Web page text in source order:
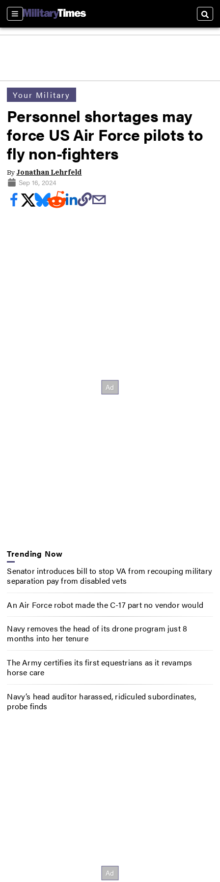
Sections
Your Military
Personnel shortages may
force US Air Force pilots to
fly non-fighters
By Jonathan Lehrfeld
Sep 16, 2024
Trending Now
Senator introduces bill to stop VA from recouping military
separation pay from disabled vets
An Air Force robot made the C-17 part no vendor would
Navy removes the head of its drone program just 8
months into her tenure
The Army certifies its first equestrians as it revamps
horse care
Navy’s head auditor harassed, ridiculed subordinates,
probe finds